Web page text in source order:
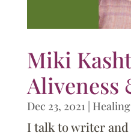
Miki
Aliveness
Dec 23, 2021 | Healing
I talk to writer